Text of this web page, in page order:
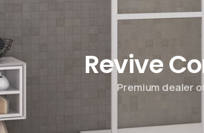
Revive
Premium dealer